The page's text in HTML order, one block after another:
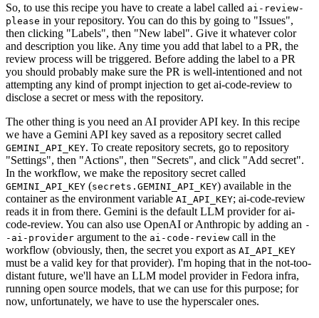
So, to use this recipe you have to create a label called ai-review-
please in your repository. You can do this by going to "Issues",
then clicking "Labels", then "New label". Give it whatever color
and description you like. Any time you add that label to a PR, the
review process will be triggered. Before adding the label to a PR
you should probably make sure the PR is well-intentioned and not
attempting any kind of prompt injection to get ai-code-review to
disclose a secret or mess with the repository.
The other thing is you need an AI provider API key. In this recipe
we have a Gemini API key saved as a repository secret called
GEMINI_API_KEY. To create repository secrets, go to repository
"Settings", then "Actions", then "Secrets", and click "Add secret".
In the workflow, we make the repository secret called
GEMINI_API_KEY (secrets.GEMINI_API_KEY) available in the
container as the environment variable AI_API_KEY; ai-code-review
reads it in from there. Gemini is the default LLM provider for ai-
code-review. You can also use OpenAI or Anthropic by adding an -
-ai-provider argument to the ai-code-review call in the
workflow (obviously, then, the secret you export as AI_API_KEY
must be a valid key for that provider). I'm hoping that in the not-too-
distant future, we'll have an LLM model provider in Fedora infra,
running open source models, that we can use for this purpose; for
now, unfortunately, we have to use the hyperscaler ones.